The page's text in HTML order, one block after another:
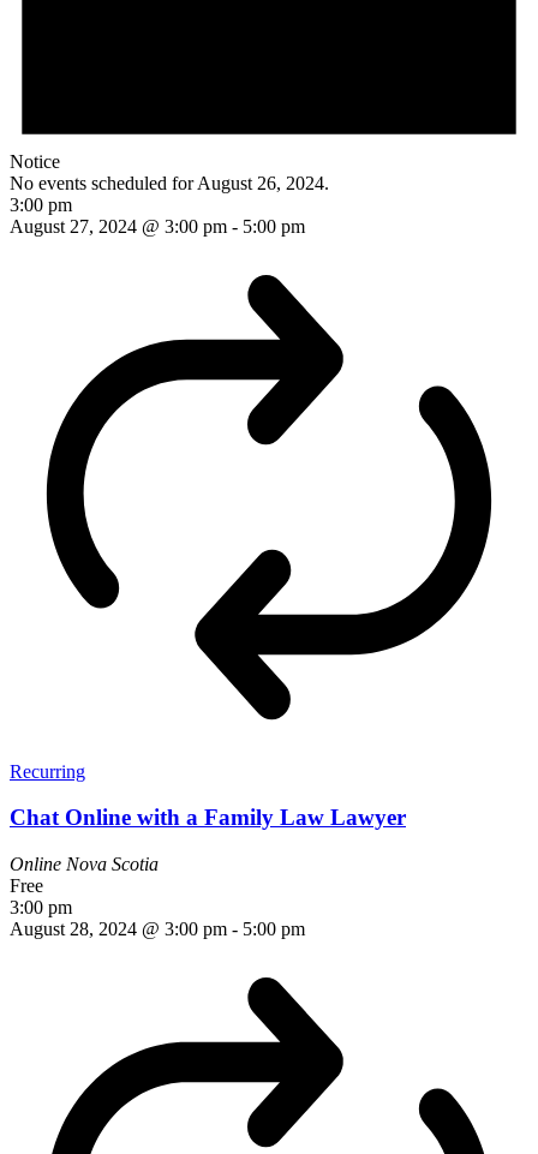
Notice
No events scheduled for August 26, 2024.
3:00 pm
August 27, 2024 @ 3:00 pm - 5:00 pm
Recurring
Chat Online with a Family Law Lawyer
Online Nova Scotia
Free
3:00 pm
August 28, 2024 @ 3:00 pm - 5:00 pm